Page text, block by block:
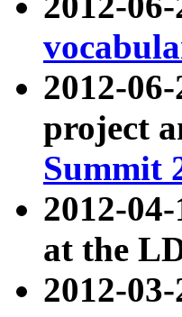
2012-
project
Summit
2012-
at the
2012-